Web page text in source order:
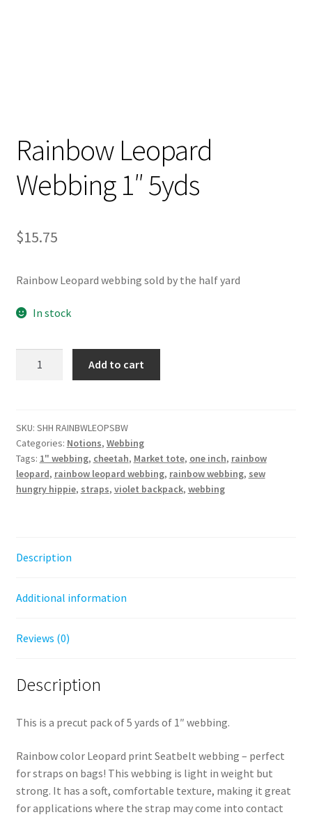
Rainbow Leopard
Webbing 1″ 5yds
$15.75
Rainbow Leopard webbing sold by the half yard
In stock
5yds
quantity
Add to cart
SKU: SHH RAINBWLEOPSBW
Categories: Notions, Webbing
Tags: 1" webbing, cheetah, Market tote, one inch, rainbow
leopard, rainbow leopard webbing, rainbow webbing, sew
hungry hippie, straps, violet backpack, webbing
Description
Additional information
Reviews (0)
Description
This is a precut pack of 5 yards of 1″ webbing.
Rainbow color Leopard print Seatbelt webbing – perfect
for straps on bags! This webbing is light in weight but
strong. It has a soft, comfortable texture, making it great
for applications where the strap may come into contact